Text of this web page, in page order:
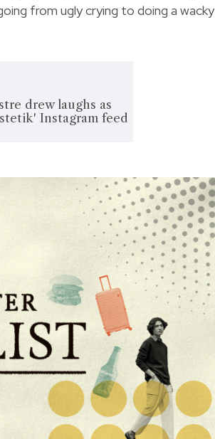
from ugly crying to doing a wacky
drew laughs as
Instagram feed